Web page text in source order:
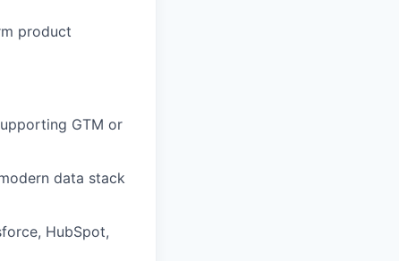
product
GTM or
data stack
HubSpot,